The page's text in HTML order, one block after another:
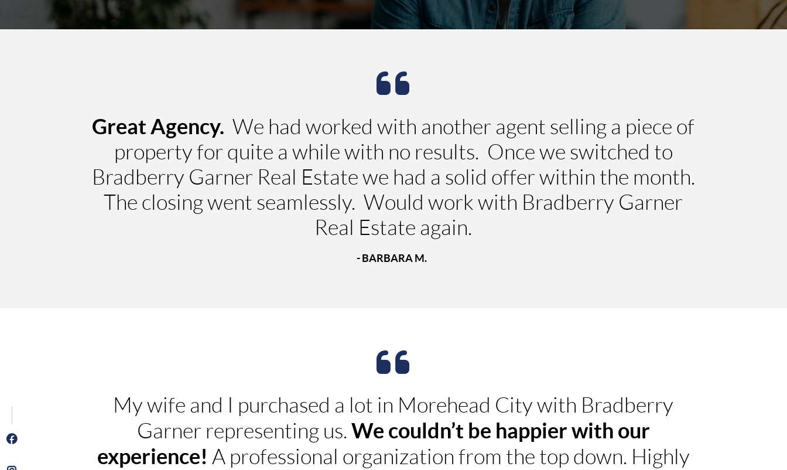
Great Agency. We had worked with another agent selling a piece of
property for quite a while with no results. Once we switched to
Bradberry Garner Real Estate we had a solid offer within the month.
The closing went seamlessly. Would work with Bradberry Garner
Real Estate again.
- BARBARA M.
My wife and I purchased a lot in Morehead City with Bradberry
Garner representing us. We couldn’t be happier with our
experience! A professional organization from the top down. Highly